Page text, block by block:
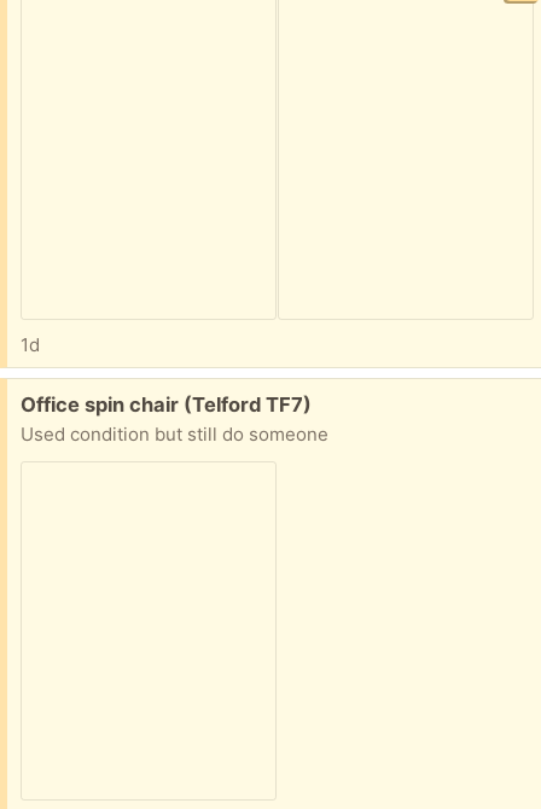
1d
Free:
Office spin chair (Telford TF7)
Used condition but still do someone